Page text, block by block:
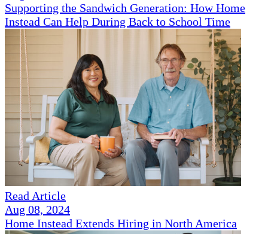
Supporting the Sandwich Generation: How Home
Instead Can Help During Back to School Time
Read Article
Aug 08, 2024
Home Instead Extends Hiring in North America